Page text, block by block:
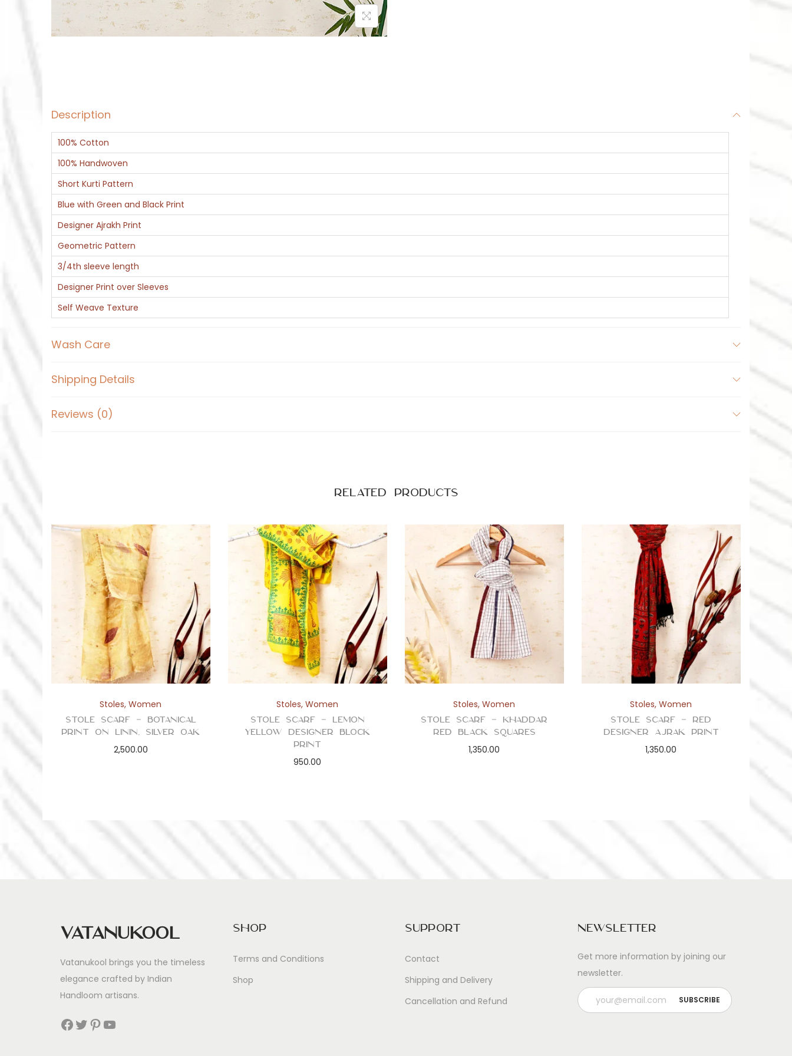
Description
100% Cotton
100% Handwoven
Short Kurti Pattern
Blue with Green and Black Print
Designer Ajrakh Print
Geometric Pattern
3/4th sleeve length
Designer Print over Sleeves
Self Weave Texture
Wash Care
Shipping Details
Reviews (0)
Related products
Stoles,Women
Stole Scarf – Botanical
Print on Linin, Silver Oak
2,500.00
Stoles,Women
Stole Scarf – Lemon
Yellow Designer Block
Print
950.00
Stoles,Women
Stole Scarf – Khaddar
Red Black Squares
1,350.00
Stoles,Women
Stole Scarf – Red
Designer Ajrak Print
1,350.00
Vatanukool
Vatanukool brings you the timeless
elegance crafted by Indian
Handloom artisans.
Facebook Twitter Pinterest YouTube
Shop
Terms and Conditions
Shop
Support
Contact
Shipping and Delivery
Cancellation and Refund
Newsletter
Get more information by joining our
newsletter.